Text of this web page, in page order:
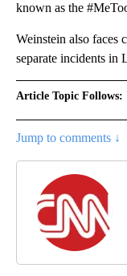
known as the
Weinstein also faces
separate incidents in
Article Topic Follows:
Jump to comments ↓